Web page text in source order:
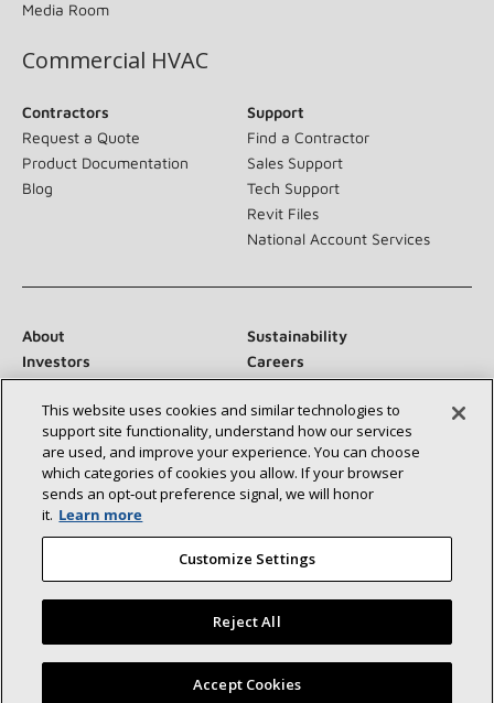
Media Room
Commercial HVAC
Contractors
Request a Quote
Product Documentation
Blog
Support
Find a Contractor
Sales Support
Tech Support
Revit Files
National Account Services
About
Sustainability
Investors
Careers
Suppliers
Contact Us
Newsroom
Connect With Us:
©2026 Lennox International Inc.
Site Map
Accessibility Statement
Privacy
This website uses cookies and similar technologies to
support site functionality, understand how our services
are used, and improve your experience. You can choose
which categories of cookies you allow. If your browser
sends an opt‑out preference signal, we will honor
it. Learn more
Customize Settings
Reject All
Accept Cookies